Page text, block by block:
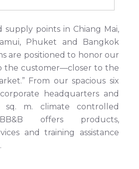
supply points in Chiang Mai,
Phuket and Bangkok
are positioned to honor our
the customer—closer to the
From our spacious six
headquarters and
sq. m. climate controlled
offers products,
and training assistance